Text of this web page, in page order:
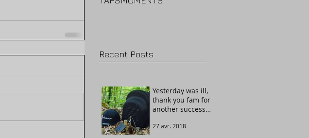
Recent Posts
Yesterday was ill,
thank you fam for
another success
The Guardian!
27 avr. 2018